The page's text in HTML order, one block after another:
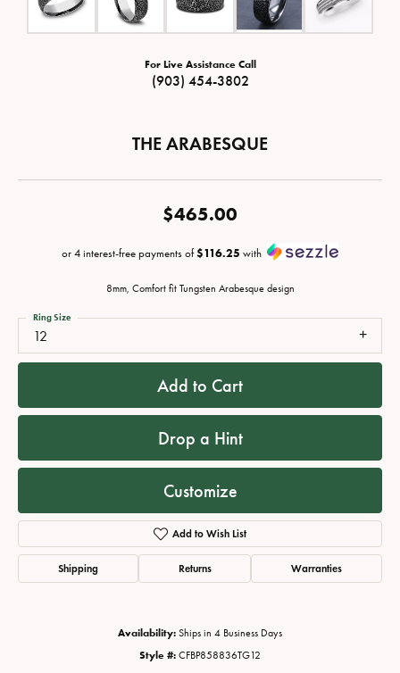
For Live Assistance Call
(903) 454-3802
THE ARABESQUE
$465.00
or 4 interest-free payments of$116.25 with
8mm, Comfort fit Tungsten Arabesque design
12
Ring Size
Add to Cart
Drop a Hint
Customize
Add to Wish List
Shipping Returns Warranties
Availability: Ships in 4 Business Days
Style #: CFBP858836TG12